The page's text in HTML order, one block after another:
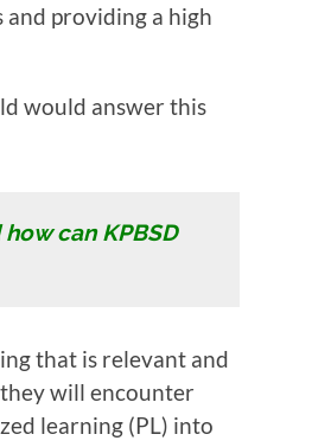
providing a high
would answer this
can KPBSD
that is relevant and
will encounter
learning (PL) into